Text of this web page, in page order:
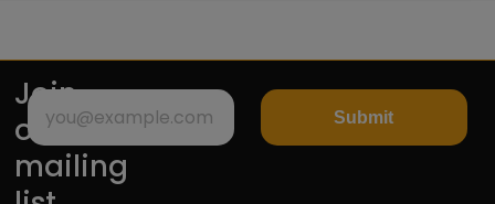
Join
our
mailing
Submit